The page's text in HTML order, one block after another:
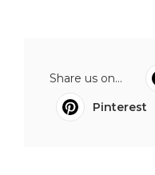
Share us on...
Pinterest